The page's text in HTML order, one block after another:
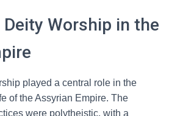
Worship in the
played a central role in the
of the Assyrian Empire. The
were polytheistic, with a